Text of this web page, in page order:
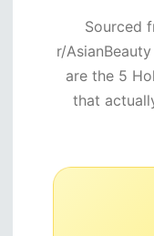
Sourced
r/
are the 5
that